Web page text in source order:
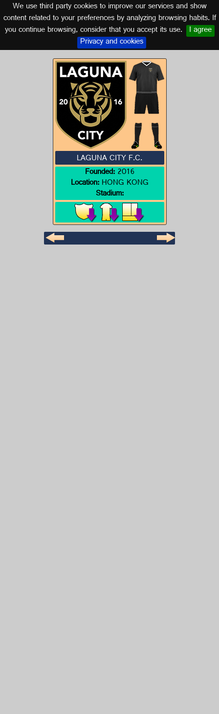
We use third party cookies to improve our services and show
content related to your preferences by analyzing browsing habits. If
you continue browsing, consider that you accept its use. I agree
Privacy and cookies
Logo of LAGUNA CITY F.C.
HONG KONG
LAGUNA CITY F.C.
Founded:2016
Location:HONG KONG
Stadium: